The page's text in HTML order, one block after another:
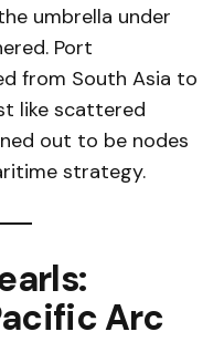
umbrella under
Port
from South Asia to
like scattered
out to be nodes
strategy.
Arc